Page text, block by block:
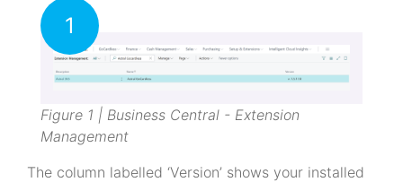
1
Figure 1 | Business Central - Extension
Management
The column labelled ‘Version’ shows your installed